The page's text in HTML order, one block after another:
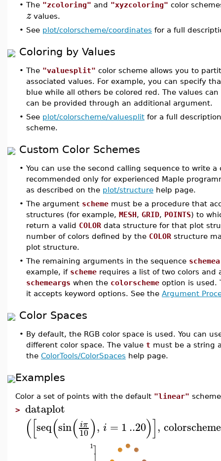
• The "zcoloring" and "xyzcoloring" color
zvalues.
• See plot/colorscheme/coordinates for a full
Coloring by Values
• The "valuesplit" color scheme allows you to
associated values. For example, you can specify
blue while all others be colored red. The values
can be provided through an additional argument.
• See plot/colorscheme/valuesplit for a full
scheme.
Custom Color Schemes
• You can use the second calling sequence to write
recommended only for experienced Maple
as described on the plot/structure help page.
• The argument scheme must be a procedure that
structures (for example, MESH, GRID, POINTS) to
return a valid COLOR data structure for that plot
number of colors defined by the COLOR structure
plot structure.
• The remaining arguments in the sequence
example, if scheme requires a list of two colors
schemeargs when the colorscheme option is used.
it accepts keyword options. See the Argument
Color Spaces
• By default, the RGB color space is used. You can
different color space. The value t must be a string
the ColorTools/ColorSpaces help page.
Examples
Color a set of points with the default "linear"
> dataplot
([seq(sin(iπ
10), i = 1..20)], colorscheme